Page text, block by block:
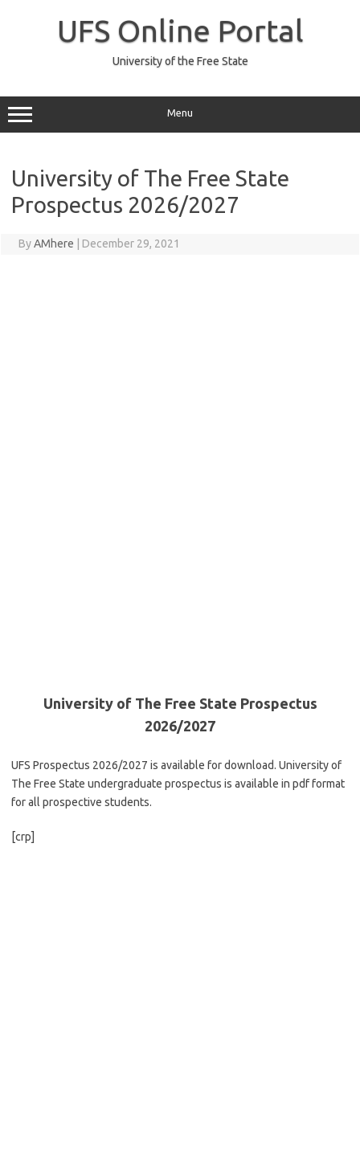
UFS Online Portal
University of the Free State
Menu
University of The Free State
Prospectus 2026/2027
ByAMhere December 29, 2021
University of The Free State Prospectus
2026/2027
UFS Prospectus 2026/2027 is available for download. University of
The Free State undergraduate prospectus is available in pdf format
for all prospective students.
[crp]